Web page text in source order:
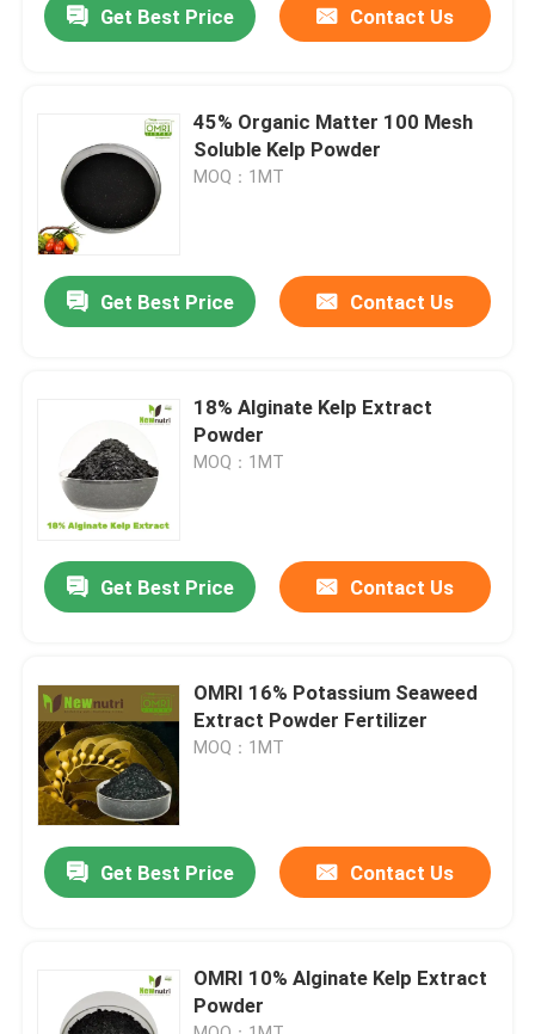
About Us
Factory Tour
Contact Us
Request A Quote
Humic Acid Organic Fertilizer
Nitrogen Organic Fertilizer
Get Best Price Contact Us
45% Organic Matter 100 Mesh
Soluble Kelp Powder
MOQ：1MT
Get Best Price Contact Us
18% Alginate Kelp Extract
Powder
MOQ：1MT
Get Best Price Contact Us
OMRI 16% Potassium Seaweed
Extract Powder Fertilizer
MOQ：1MT
Get Best Price Contact Us
OMRI 10% Alginate Kelp Extract
Powder